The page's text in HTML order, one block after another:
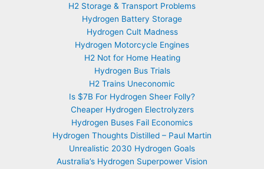
H2 Storage & Transport Problems
Hydrogen Battery Storage
Hydrogen Cult Madness
Hydrogen Motorcycle Engines
H2 Not for Home Heating
Hydrogen Bus Trials
H2 Trains Uneconomic
Is $7B For Hydrogen Sheer Folly?
Cheaper Hydrogen Electrolyzers
Hydrogen Buses Fail Economics
Hydrogen Thoughts Distilled – Paul Martin
Unrealistic 2030 Hydrogen Goals
Australia’s Hydrogen Superpower Vision